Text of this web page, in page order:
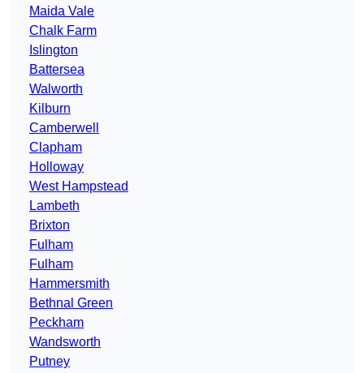
Maida Vale
Chalk Farm
Islington
Battersea
Walworth
Kilburn
Camberwell
Clapham
Holloway
West Hampstead
Lambeth
Brixton
Fulham
Fulham
Hammersmith
Bethnal Green
Peckham
Wandsworth
Putney